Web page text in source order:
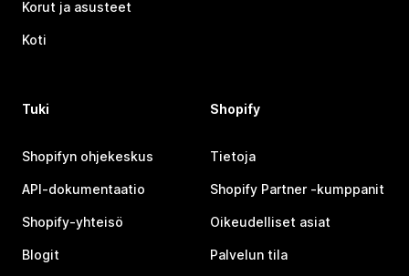
Korut ja asusteet
Koti
Tuki
Shopifyn ohjekeskus
API-dokumentaatio
Shopify-yhteisö
Blogit
Shopify
Tietoja
Shopify Partner ‑kumppanit
Oikeudelliset asiat
Palvelun tila